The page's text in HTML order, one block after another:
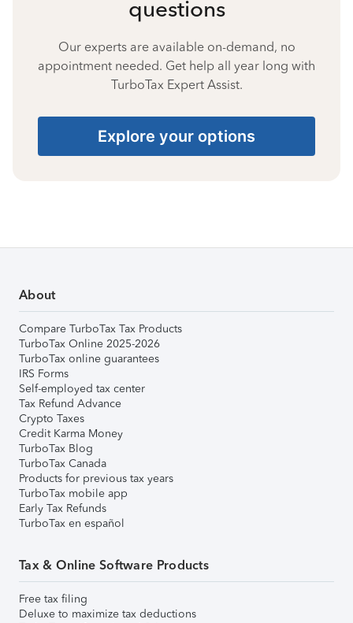
questions
Our experts are available on-demand, no
appointment needed. Get help all year long with
TurboTax Expert Assist.
Explore your options
About
Compare TurboTax Tax Products
TurboTax Online 2025-2026
TurboTax online guarantees
IRS Forms
Self-employed tax center
Tax Refund Advance
Crypto Taxes
Credit Karma Money
TurboTax Blog
TurboTax Canada
Products for previous tax years
TurboTax mobile app
Early Tax Refunds
TurboTax en español
Tax & Online Software Products
Free tax filing
Deluxe to maximize tax deductions